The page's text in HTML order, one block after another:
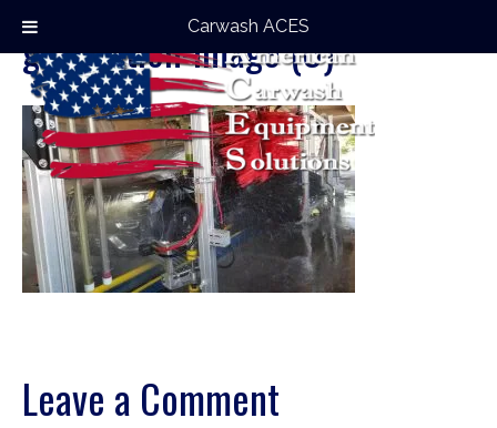
Carwash ACES
gas-station-image (8)
Leave a Comment